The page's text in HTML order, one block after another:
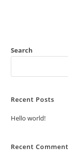
Search
Recent Posts
Hello world!
Recent